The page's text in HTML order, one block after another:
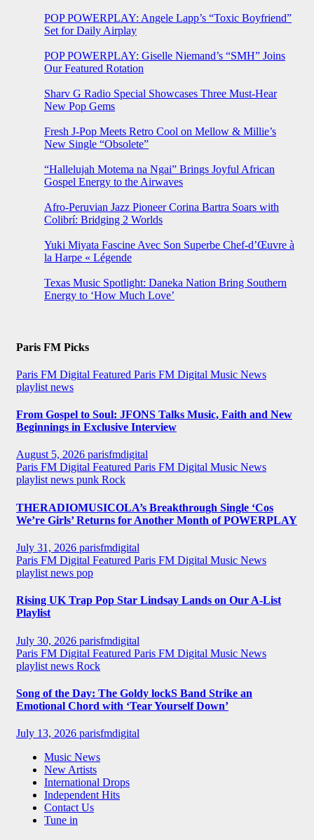
POP POWERPLAY: Angele Lapp’s “Toxic Boyfriend”
Set for Daily Airplay
POP POWERPLAY: Giselle Niemand’s “SMH” Joins
Our Featured Rotation
Sharv G Radio Special Showcases Three Must-Hear
New Pop Gems
Fresh J-Pop Meets Retro Cool on Mellow & Millie’s
New Single “Obsolete”
“Hallelujah Motema na Ngai” Brings Joyful African
Gospel Energy to the Airwaves
Afro-Peruvian Jazz Pioneer Corina Bartra Soars with
Colibrí: Bridging 2 Worlds
Yuki Miyata Fascine Avec Son Superbe Chef-d’Œuvre à
la Harpe « Légende
Texas Music Spotlight: Daneka Nation Bring Southern
Energy to ‘How Much Love’
Paris FM Picks
Paris FM Digital Featured Paris FM Digital Music News
playlist news
From Gospel to Soul: JFONS Talks Music, Faith and New
Beginnings in Exclusive Interview
August 5, 2026 parisfmdigital
Paris FM Digital Featured Paris FM Digital Music News
playlist news punk Rock
THERADIOMUSICOLA’s Breakthrough Single ‘Cos
We’re Girls’ Returns for Another Month of POWERPLAY
July 31, 2026 parisfmdigital
Paris FM Digital Featured Paris FM Digital Music News
playlist news pop
Rising UK Trap Pop Star Lindsay Lands on Our A-List
Playlist
July 30, 2026 parisfmdigital
Paris FM Digital Featured Paris FM Digital Music News
playlist news Rock
Song of the Day: The Goldy lockS Band Strike an
Emotional Chord with ‘Tear Yourself Down’
July 13, 2026 parisfmdigital
Music News
New Artists
International Drops
Independent Hits
Contact Us
Tune in